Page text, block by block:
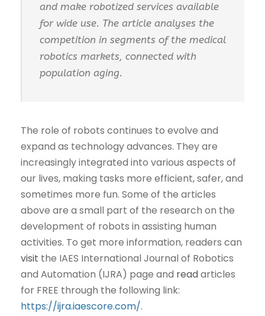
and make robotized services available
for wide use. The article analyses the
competition in segments of the medical
robotics markets, connected with
population aging.
The role of robots continues to evolve and
expand as technology advances. They are
increasingly integrated into various aspects of
our lives, making tasks more efficient, safer, and
sometimes more fun. Some of the articles
above are a small part of the research on the
development of robots in assisting human
activities. To get more information, readers can
visit the IAES International Journal of Robotics
and Automation (IJRA) page and readarticles
for FREE through the following link:
https://ijra.iaescore.com/.